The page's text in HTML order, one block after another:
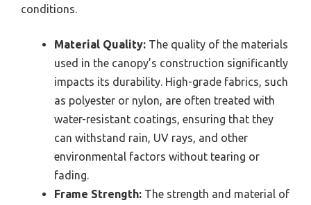
conditions.
Material Quality: The quality of the materials
used in the canopy’s construction significantly
impacts its durability. High-grade fabrics, such
as polyester or nylon, are often treated with
water-resistant coatings, ensuring that they
can withstand rain, UV rays, and other
environmental factors without tearing or
fading.
Frame Strength: The strength and material of